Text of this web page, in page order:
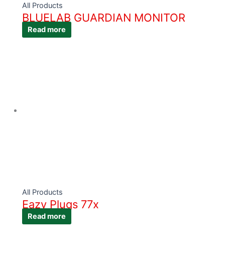
All Products
BLUELAB GUARDIAN MONITOR
Read more
All Products
Eazy Plugs 77x
Read more